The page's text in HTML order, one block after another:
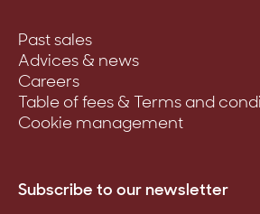
Past sales
Advices & news
Careers
Table of fees & Terms and
Cookie management
Subscribe to our newsletter